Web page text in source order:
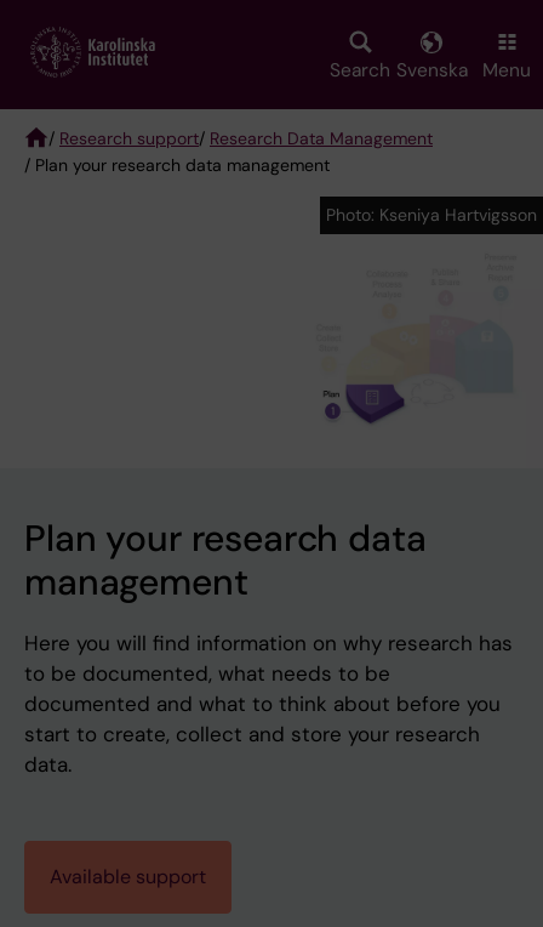
main
Search Svenska Menu
Breadcrumb
/ Research support/ Research Data Management
/ Plan your research data management
Plan your research data
management
Here you will find information on why research has
to be documented, what needs to be
documented and what to think about before you
start to create, collect and store your research
data.
Available support
Photo: Kseniya Hartvigsson
Photo: Kseniya Hartvigsson